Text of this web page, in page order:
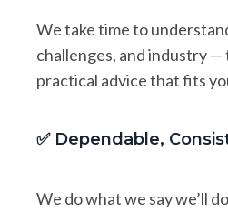
We take time to
challenges, and industry
practical advice that fits
✅ Dependable,
We do what we say we’ll